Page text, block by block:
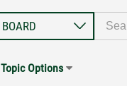
Topic Options